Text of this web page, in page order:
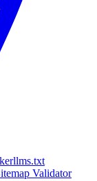
llms.txt
Validator